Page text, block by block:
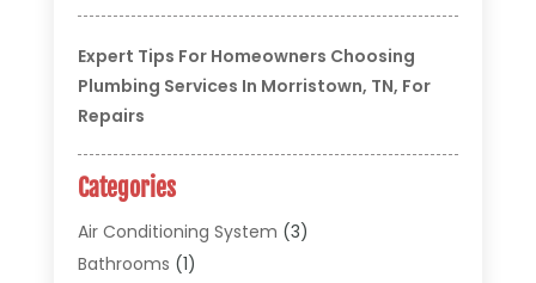
Expert Tips For Homeowners Choosing
Plumbing Services In Morristown, TN, For
Repairs
Categories
Air Conditioning System (3)
Bathrooms (1)